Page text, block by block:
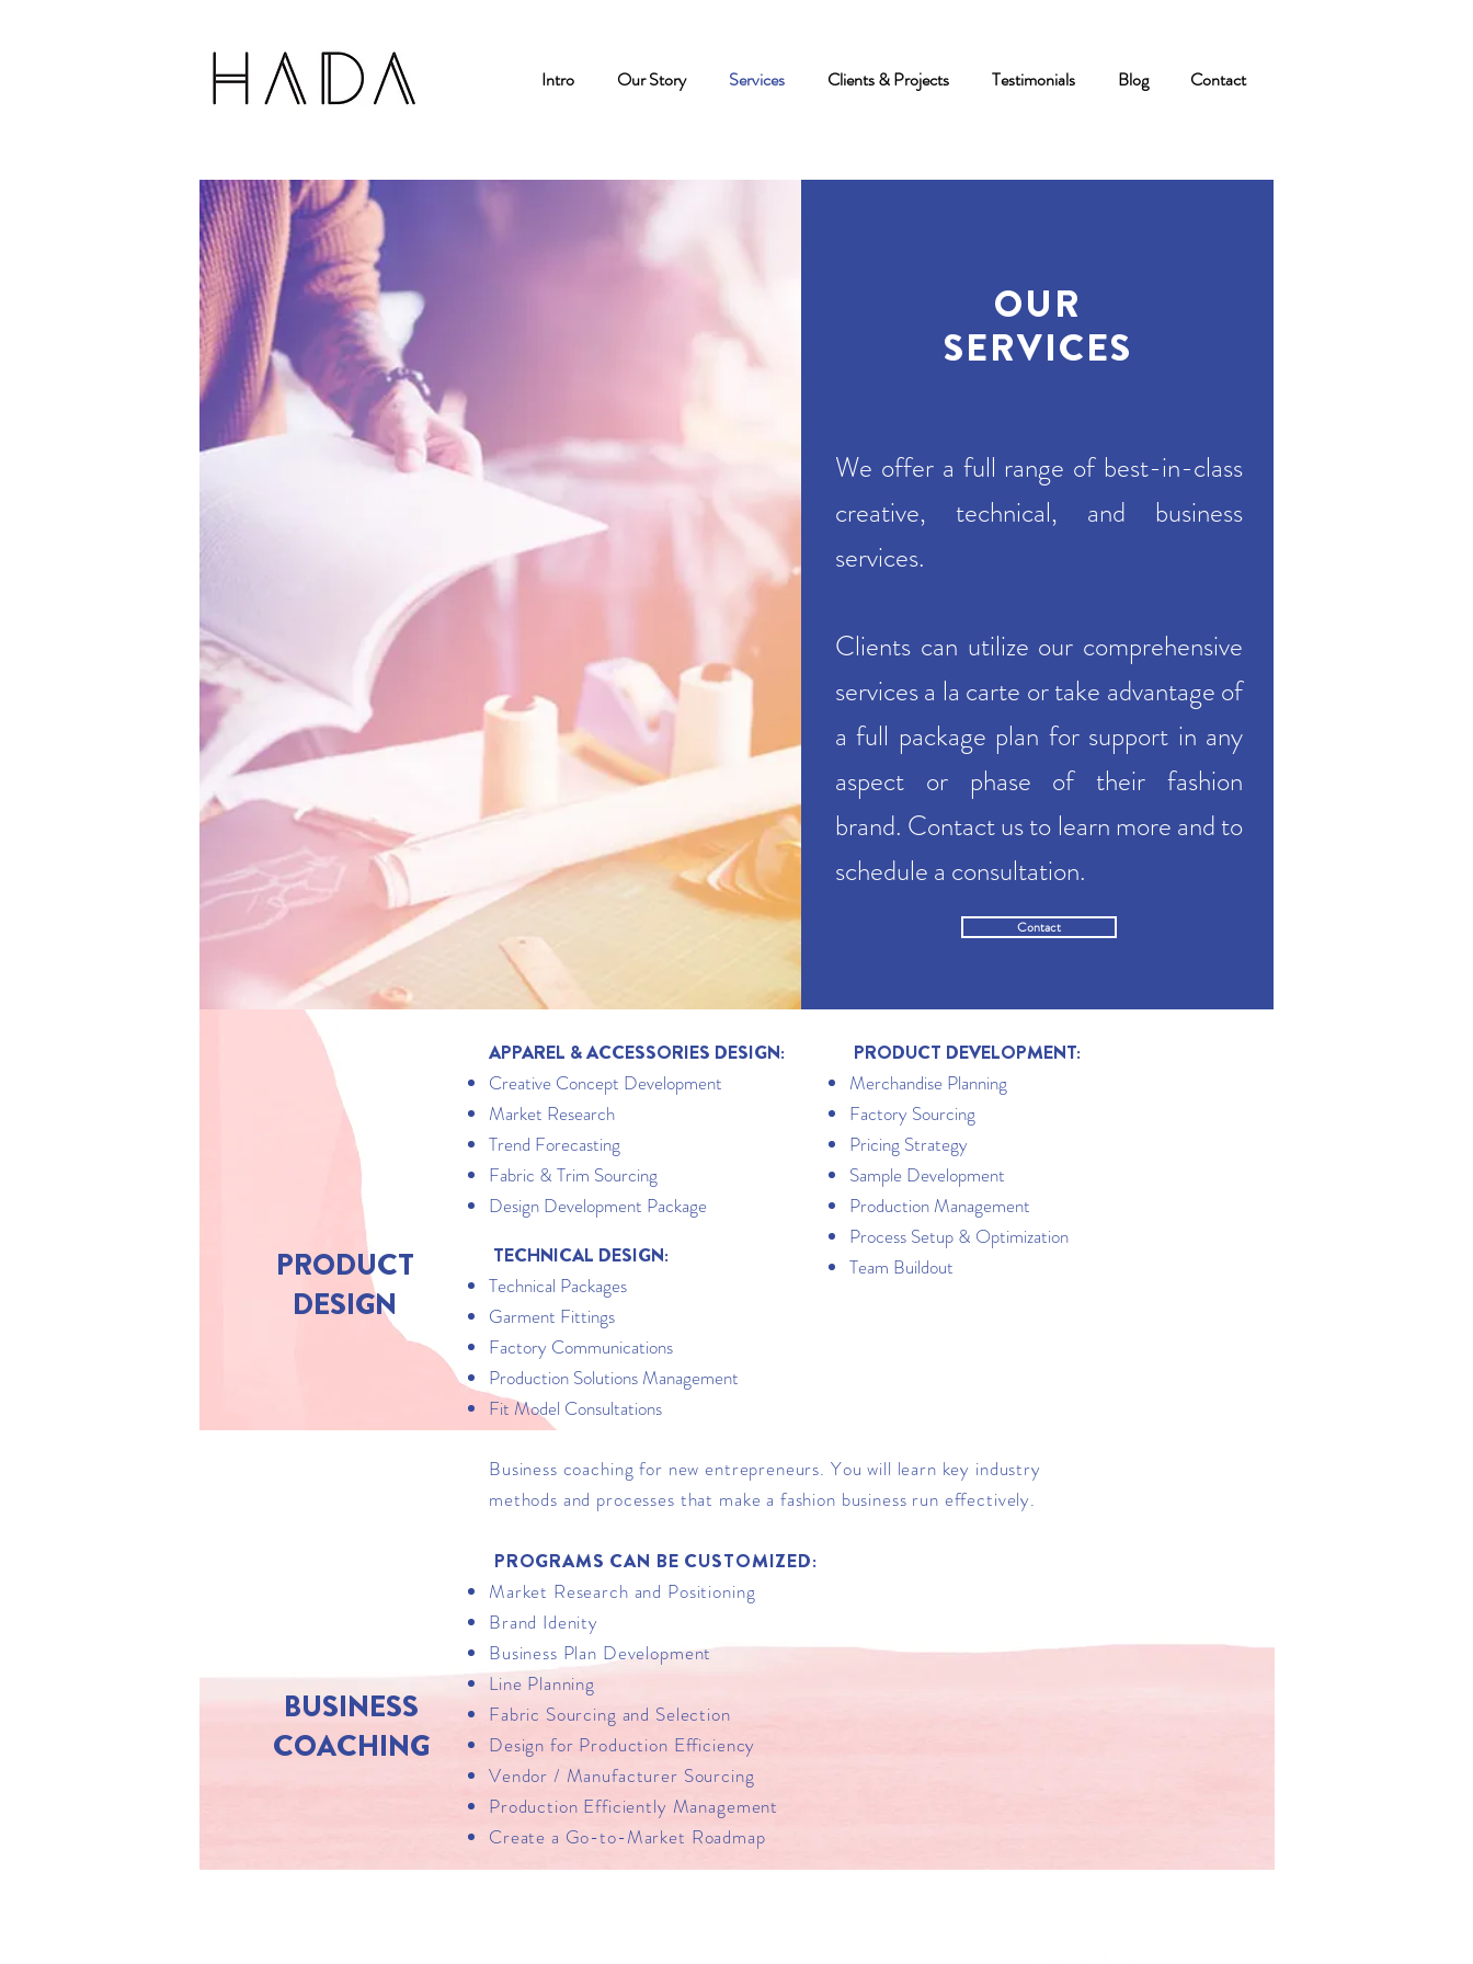
Intro Our Story Services Clients & Projects Testimonials Blog Contact
OUR
SERVICES
We offer a full range of best-in-class
creative, technical, and business
services.
Clients can utilize our comprehensive
services a la carte or take advantage of
a full package plan for support in any
aspect or phase of their fashion
brand. Contactus to learn more and to
schedule a consultation.
Contact
PRODUCT DEVELOPMENT:
Merchandise Planning
Factory Sourcing
Pricing Strategy
Sample Development
Production Management
Process Setup & Optimization
Team Buildout
APPAREL & ACCESSORIES DESIGN:
Creative Concept Development
Market Research
Trend Forecasting
Fabric & Trim Sourcing
Design Development Package
TECHNICAL DESIGN:
Technical Packages
Garment Fittings
Factory Communications
Production Solutions Management
Fit Model Consultations
PRODUCT
DESIGN
Business coaching for new entrepreneurs. You will learn key industry
methods and processes that make a fashion business run effectively.
PROGRAMS CAN BE CUSTOMIZED:
Market Research and Positioning
Brand Idenity
Business Plan Development
Line Planning
Fabric Sourcing and Selection
Design for Production Efficiency
Vendor / Manufacturer Sourcing
Production Efficiently Management
Create a Go-to-Market Roadmap
BUSINESS
COACHING